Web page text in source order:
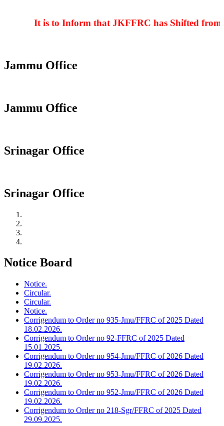
It is to Inform that JKFFRC has Shifted from
Jammu Office
Jammu Office
Srinagar Office
Srinagar Office
Notice Board
Notice.
Circular.
Circular.
Notice.
Corrigendum to Order no 935-Jmu/FFRC of 2025 Dated
18.02.2026.
Corrigendum to Order no 92-FFRC of 2025 Dated
15.01.2025.
Corrigendum to Order no 954-Jmu/FFRC of 2026 Dated
19.02.2026.
Corrigendum to Order no 953-Jmu/FFRC of 2026 Dated
19.02.2026.
Corrigendum to Order no 952-Jmu/FFRC of 2026 Dated
19.02.2026.
Corrigendum to Order no 218-Sgr/FFRC of 2025 Dated
29.09.2025.